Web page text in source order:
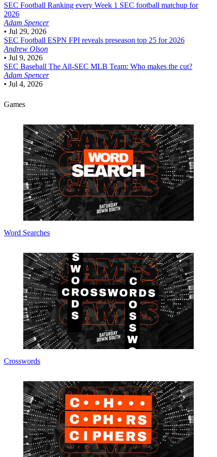
SEC Football Ranking every Week 1 SEC football matchup for
2026
Adam Spencer
• Jul 29, 2026
SEC Football ESPN FPI reveals preseason top 25 for 2026
Andrew Olson
• Jul 9, 2026
SEC Baseball The All-SEC MLB Team: Who makes the cut?
Adam Spencer
• Jul 4, 2026
Games
Word Searches
Crosswords